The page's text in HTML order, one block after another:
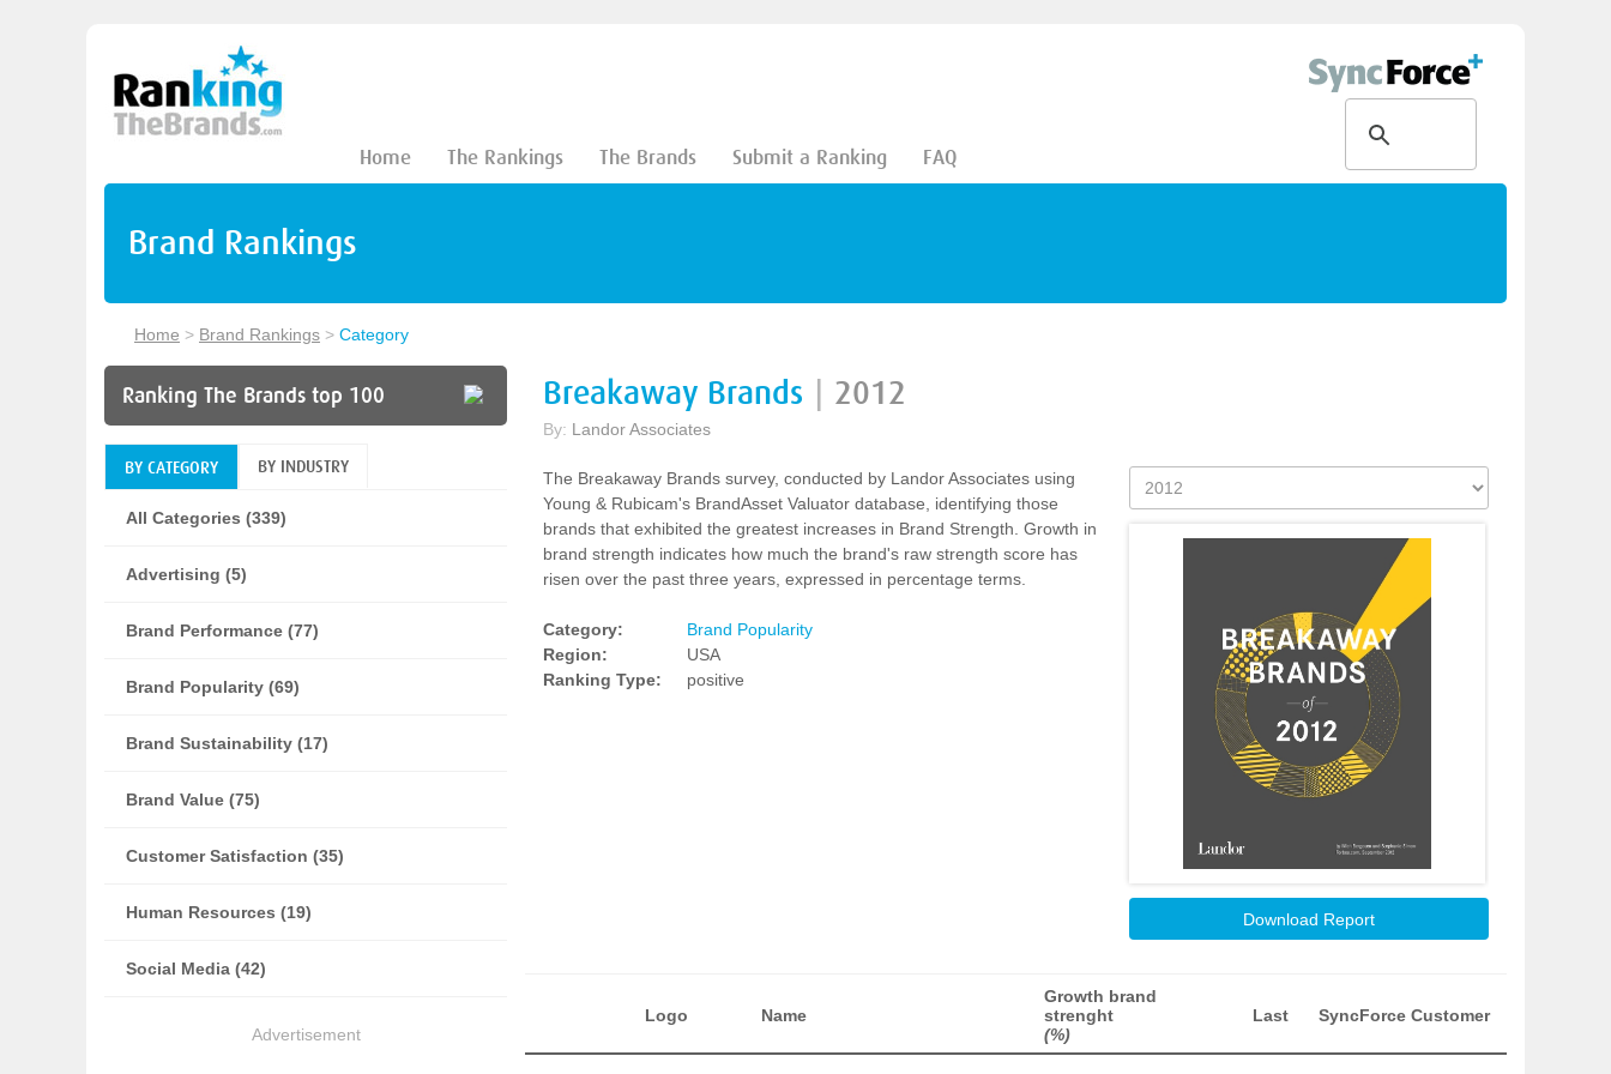
Home The Rankings The Brands Submit a Ranking FAQ
Brand Rankings
Home > Brand Rankings > Category
Ranking The Brands top 100
BY CATEGORY BY INDUSTRY
All Categories (339)
Advertising (5)
Brand Performance (77)
Brand Popularity (69)
Brand Sustainability (17)
Brand Value (75)
Customer Satisfaction (35)
Human Resources (19)
Social Media (42)
Advertisement
Breakaway Brands 2012
By: Landor Associates
The Breakaway Brands survey, conducted by Landor Associates using
Young & Rubicam's BrandAsset Valuator database, identifying those
brands that exhibited the greatest increases in Brand Strength. Growth in
brand strength indicates how much the brand's raw strength score has
risen over the past three years, expressed in percentage terms.
Category:
Brand Popularity
Region:
USA
Ranking Type:
positive
Download Report
Logo Name
Growth brand
strenght
(%)
Last SyncForce Customer